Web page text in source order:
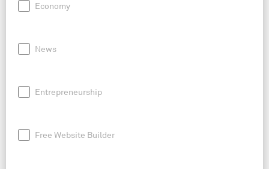
Economy
News
Entrepreneurship
Free Website Builder